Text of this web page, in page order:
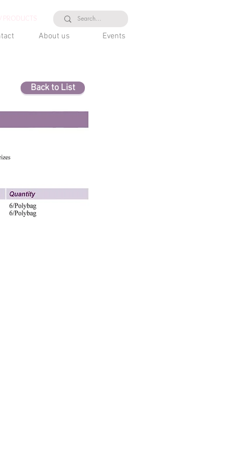
About us Events
PRODUCTS
Back to List